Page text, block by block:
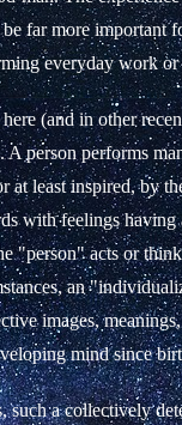
far more important
everyday work
here (and in other
person performs
at least inspired, by
with feelings
"person" acts or
an
images,
mind since
such a collectively